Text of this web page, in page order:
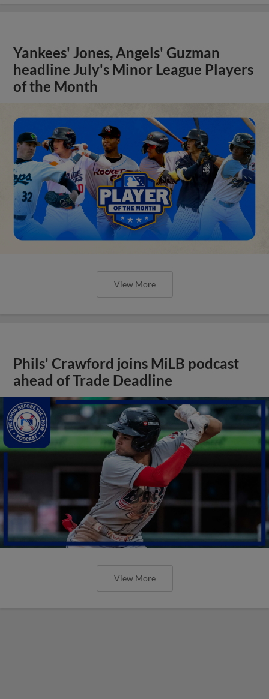
Yankees' Jones, Angels' Guzman
headline July's Minor League Players
of the Month
View More
Phils' Crawford joins MiLB podcast
ahead of Trade Deadline
View More